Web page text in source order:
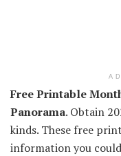
Free Printable
Panorama. Obtain
kinds. These free
information you